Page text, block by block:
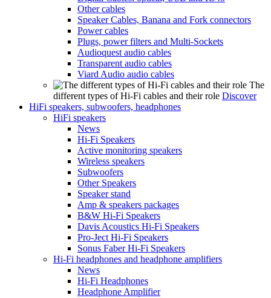
Other cables
Speaker Cables, Banana and Fork connectors
Power cables
Plugs, power filters and Multi-Sockets
Audioquest audio cables
Transparent audio cables
Viard Audio audio cables
The
different types of Hi-Fi cables and their role Discover
HiFi speakers, subwoofers, headphones
HiFi speakers
News
Hi-Fi Speakers
Active monitoring speakers
Wireless speakers
Subwoofers
Other Speakers
Speaker stand
Amp & speakers packages
B&W Hi-Fi Speakers
Davis Acoustics Hi-Fi Speakers
Pro-Ject Hi-Fi Speakers
Sonus Faber Hi-Fi Speakers
Hi-Fi headphones and headphone amplifiers
News
Hi-Fi Headphones
Headphone Amplifier